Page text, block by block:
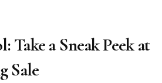
Take a Sneak Peek at
Sale